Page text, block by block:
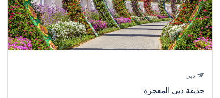
دبي
حديقة دبي المعجزة